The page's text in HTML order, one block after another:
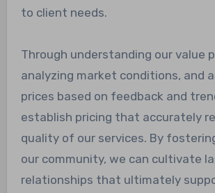
to client needs.
Through understanding our value
analyzing market conditions, and
prices based on feedback and
establish pricing that accurately
quality of our services. By
our community, we can cultivate
relationships that ultimately